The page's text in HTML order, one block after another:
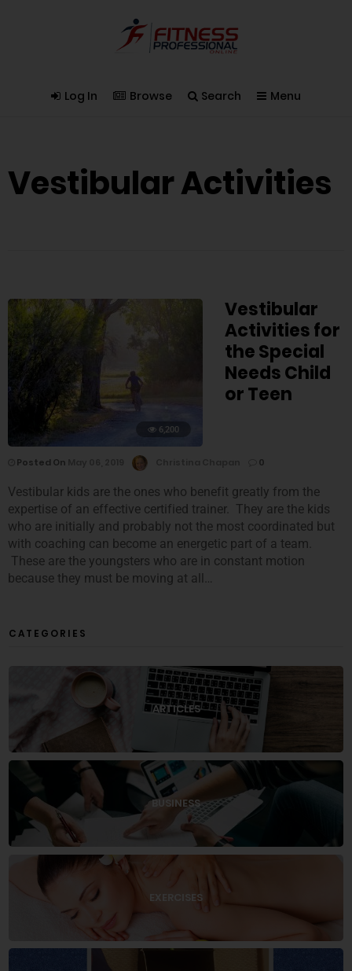
Log In Browse Search Menu
Vestibular Activities
6,200
Vestibular
Activities for
the Special
Needs Child
or Teen
Posted On 0
Vestibular kids are the ones who benefit greatly from the
expertise of an effective certified trainer. They are the kids
who are initially and probably not the most coordinated but
with coaching can become an energetic part of a team.
These are the youngsters who are in constant motion
because they must be moving at all…
CATEGORIES
ARTICLES
BUSINESS
EXERCISES